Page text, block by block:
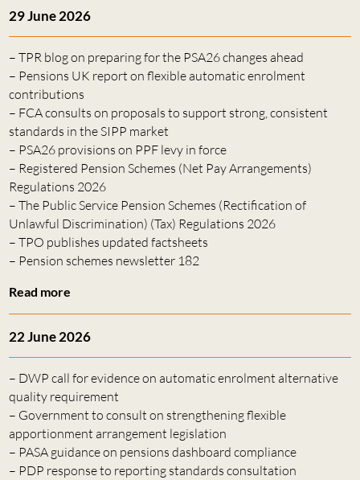
29 June 2026
– TPR blog on preparing for the PSA26 changes ahead
– Pensions UK report on flexible automatic enrolment
contributions
– FCA consults on proposals to support strong, consistent
standards in the SIPP market
– PSA26 provisions on PPF levy in force
– Registered Pension Schemes (Net Pay Arrangements)
Regulations 2026
– The Public Service Pension Schemes (Rectification of
Unlawful Discrimination) (Tax) Regulations 2026
– TPO publishes updated factsheets
– Pension schemes newsletter 182
Read more
22 June 2026
– DWP call for evidence on automatic enrolment alternative
quality requirement
– Government to consult on strengthening flexible
apportionment arrangement legislation
– PASA guidance on pensions dashboard compliance
– PDP response to reporting standards consultation